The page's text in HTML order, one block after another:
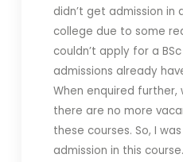
didn’t get admission in
college due to some
couldn’t apply for a
admissions already
When enquired
there are no more
these courses. So, I
admission in this